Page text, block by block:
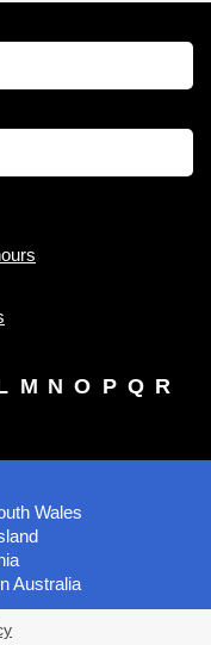
M N O P Q R
Wales
Australia